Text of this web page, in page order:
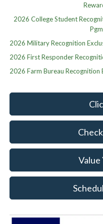
2026 College Student
2026 Military Recognition
2026 First Responder
2026 Farm Bureau Recognition
Value